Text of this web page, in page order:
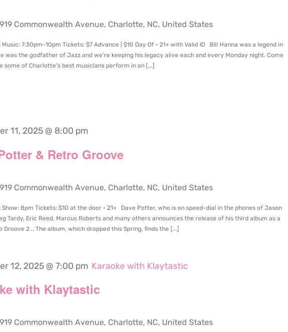
Commonwealth Avenue, Charlotte, NC, United States
Music: 7:30pm-10pm Tickets: $7 Advance | $10 Day Of • 21+ with Valid ID Bill Hanna was a legend in
was the godfather of Jazz and we're keeping his legacy alive each and every Monday night. Come
some of Charlotte's best musicians perform in an [...]
& Retro Groove
11, 2025 @ 8:00 pm
Commonwealth Avenue, Charlotte, NC, United States
Show: 8pm Tickets: $10 at the door • 21+ Dave Potter, who is on speed-dial in the phones of Jason
Tardy, Eric Reed, Marcus Roberts and many others announces the release of his third album as a
Groove 2... The album, which dropped this Spring, finds the [...]
with Klaytastic
12, 2025 @ 7:00 pm Karaoke with Klaytastic
Commonwealth Avenue, Charlotte, NC, United States